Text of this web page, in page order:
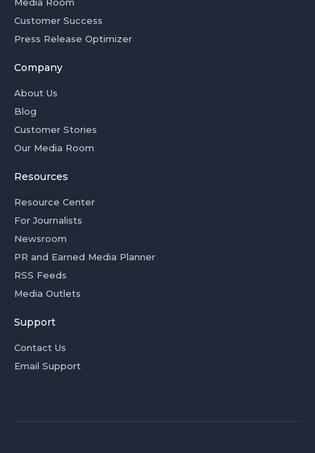
Customer Success
Press Release Optimizer
Company
About Us
Blog
Customer Stories
Our Media Room
Resources
Resource Center
For Journalists
Newsroom
PR and Earned Media Planner
RSS Feeds
Media Outlets
Support
Contact Us
Email Support